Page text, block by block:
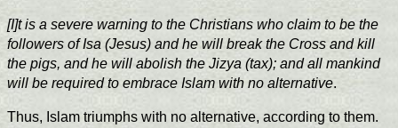
[I]t is a severe warning to the Christians who claim to be the
followers of Isa (Jesus) and he will break the Cross and kill
the pigs, and he will abolish the Jizya (tax); and all mankind
will be required to embrace Islam with no alternative.
Thus, Islam triumphs with no alternative, according to them.